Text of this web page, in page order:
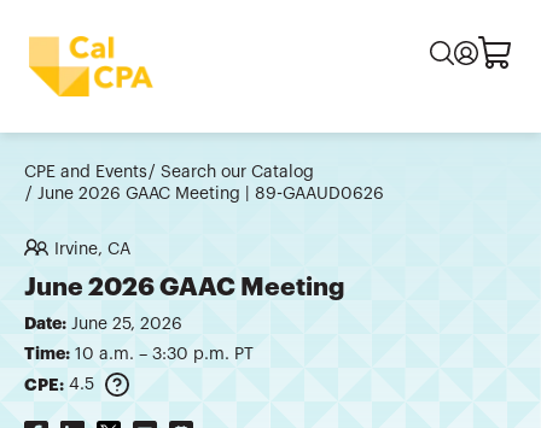
CPE and Events
Search our Catalog
June 2026 GAAC Meeting | 89-GAAUD0626
Irvine, CA
June 2026 GAAC Meeting
Date: June 25, 2026
Time: 10 a.m. – 3:30 p.m. PT
CPE: 4.5